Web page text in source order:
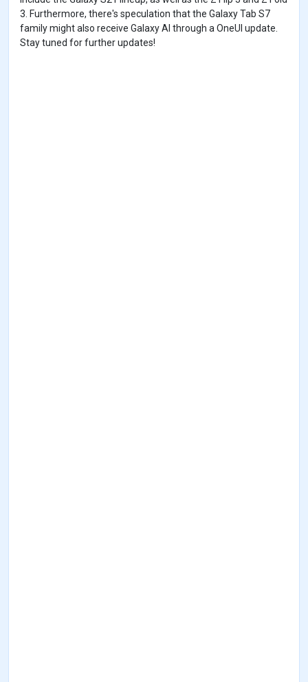
3. Furthermore, there's speculation that the Galaxy Tab S7
family might also receive Galaxy AI through a OneUI update.
Stay tuned for further updates!